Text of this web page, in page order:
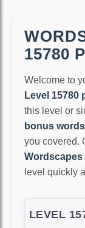
15780
Welcome to
Level 15780
this level or
bonus words
you covered.
level quickly
LEVEL